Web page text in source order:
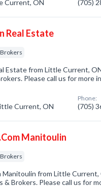
Current, ON (705)
Real Estate
Estate from Little Current,
Please call us for more
Current, ON
Phone:
(705)
Manitoulin
from Little Current,
& Brokers. Please call us for